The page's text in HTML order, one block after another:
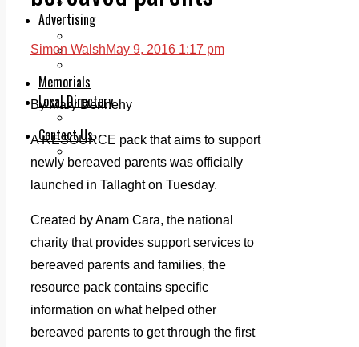
Advertising
Planning
Memorials
Local Directory
Contact Us
Our Team
Simon WalshMay 9, 2016 1:17 pm
By Mary Dennehy
A RESOURCE pack that aims to support
newly bereaved parents was officially
launched in Tallaght on Tuesday.
Created by Anam Cara, the national
charity that provides support services to
bereaved parents and families, the
resource pack contains specific
information on what helped other
bereaved parents to get through the first